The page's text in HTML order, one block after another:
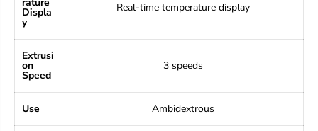
Displa
y
Real-time temperature display
Extrusi
on
Speed
3 speeds
Use Ambidextrous